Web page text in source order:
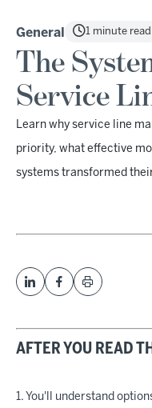
General 1 minute read
The
Service
Learn why service line
priority, what effective
systems transformed
AFTER YOU READ
1. You'll understand